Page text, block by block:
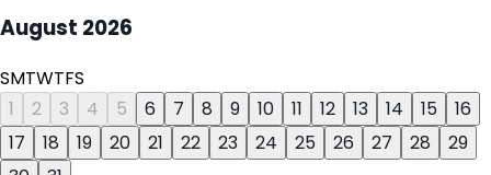
August 2026
SMTWTFS
1
2 3 4 5 6 7 8 9 10 11 12 13 14 15
16
17
18 19 20 21 22 23 24 25 26 27 28
29